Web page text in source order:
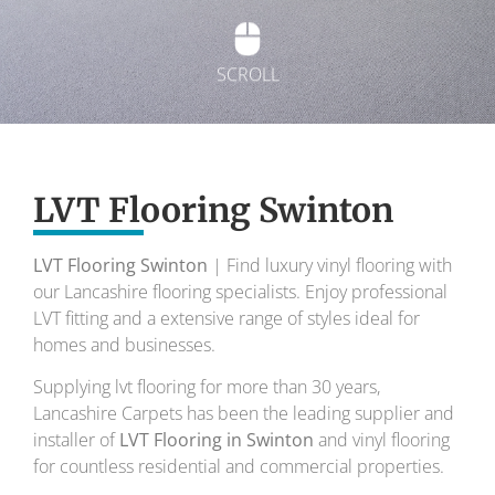
Flooring
To transform your home into a masterpiece of
design and comfort.
Your local flooring specialists for over 30 years.
SCROLL
LVT Flooring Swinton
LVT Flooring Swinton | Find luxury vinyl flooring with
our Lancashire flooring specialists. Enjoy professional
LVT fitting and a extensive range of styles ideal for
homes and businesses.
Supplying lvt flooring for more than 30 years,
Lancashire Carpets has been the leading supplier and
installer ofLVT Flooring in Swinton and vinyl flooring
for countless residential and commercial properties.